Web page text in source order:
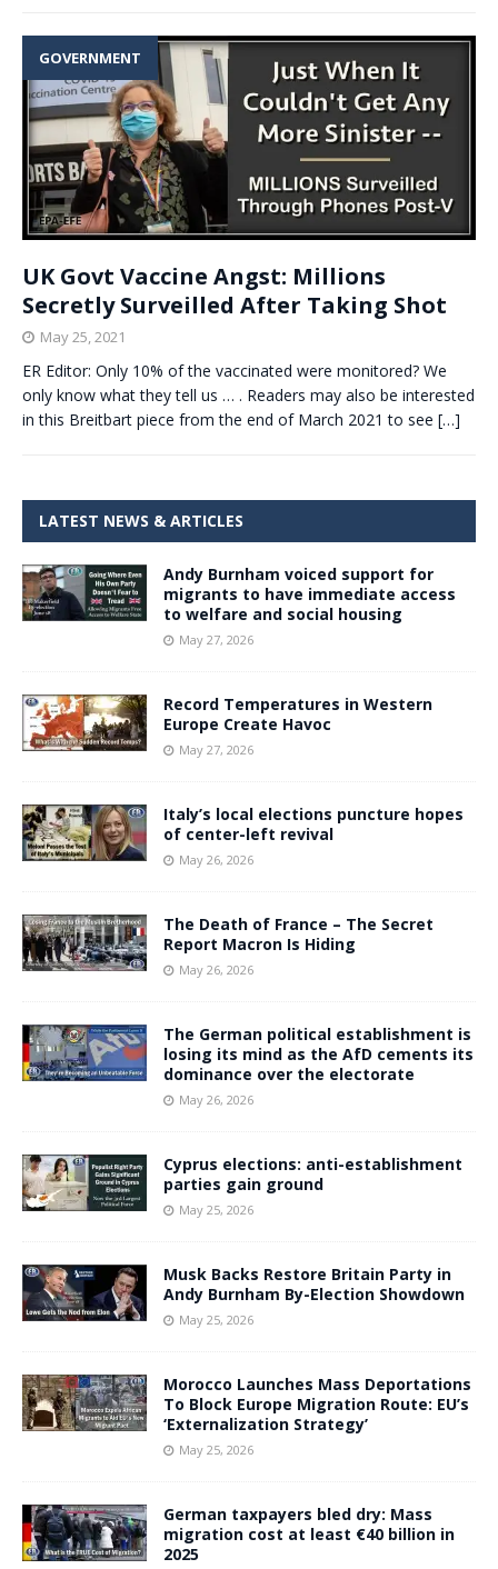
GOVERNMENT
UK Govt Vaccine Angst: Millions
Secretly Surveilled After Taking Shot
May 25, 2021
ER Editor: Only 10% of the vaccinated were monitored? We
only know what they tell us … . Readers may also be interested
in this Breitbart piece from the end of March 2021 to see […]
LATEST NEWS & ARTICLES
Andy Burnham voiced support for
migrants to have immediate access
to welfare and social housing
May 27, 2026
Record Temperatures in Western
Europe Create Havoc
May 27, 2026
Italy’s local elections puncture hopes
of center-left revival
May 26, 2026
The Death of France – The Secret
Report Macron Is Hiding
May 26, 2026
The German political establishment is
losing its mind as the AfD cements its
dominance over the electorate
May 26, 2026
Cyprus elections: anti-establishment
parties gain ground
May 25, 2026
Musk Backs Restore Britain Party in
Andy Burnham By-Election Showdown
May 25, 2026
Morocco Launches Mass Deportations
To Block Europe Migration Route: EU’s
‘Externalization Strategy’
May 25, 2026
German taxpayers bled dry: Mass
migration cost at least €40 billion in
2025